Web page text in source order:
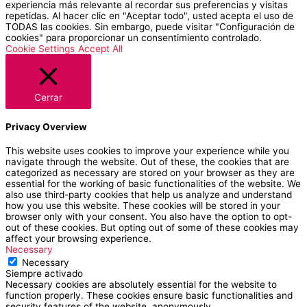
experiencia más relevante al recordar sus preferencias y visitas
repetidas. Al hacer clic en "Aceptar todo", usted acepta el uso de
TODAS las cookies. Sin embargo, puede visitar "Configuración de
cookies" para proporcionar un consentimiento controlado.
Cookie Settings Accept All
Cerrar
Privacy Overview
This website uses cookies to improve your experience while you
navigate through the website. Out of these, the cookies that are
categorized as necessary are stored on your browser as they are
essential for the working of basic functionalities of the website. We
also use third-party cookies that help us analyze and understand
how you use this website. These cookies will be stored in your
browser only with your consent. You also have the option to opt-
out of these cookies. But opting out of some of these cookies may
affect your browsing experience.
Necessary
Necessary
Siempre activado
Necessary cookies are absolutely essential for the website to
function properly. These cookies ensure basic functionalities and